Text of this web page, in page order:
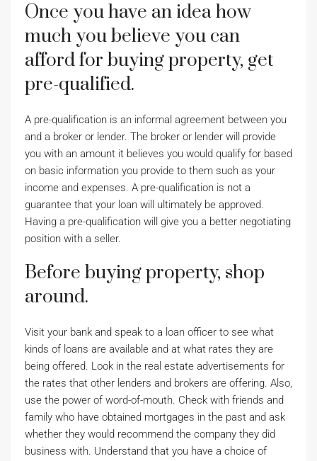
Once you have an idea how
much you believe you can
afford for buying property, get
pre-qualified.
A pre-qualification is an informal agreement between you
and a broker or lender. The broker or lender will provide
you with an amount it believes you would qualify for based
on basic information you provide to them such as your
income and expenses. A pre-qualification is not a
guarantee that your loan will ultimately be approved.
Having a pre-qualification will give you a better negotiating
position with a seller.
Before buying property, shop
around.
Visit your bank and speak to a loan officer to see what
kinds of loans are available and at what rates they are
being offered. Look in the real estate advertisements for
the rates that other lenders and brokers are offering. Also,
use the power of word-of-mouth. Check with friends and
family who have obtained mortgages in the past and ask
whether they would recommend the company they did
business with. Understand that you have a choice of